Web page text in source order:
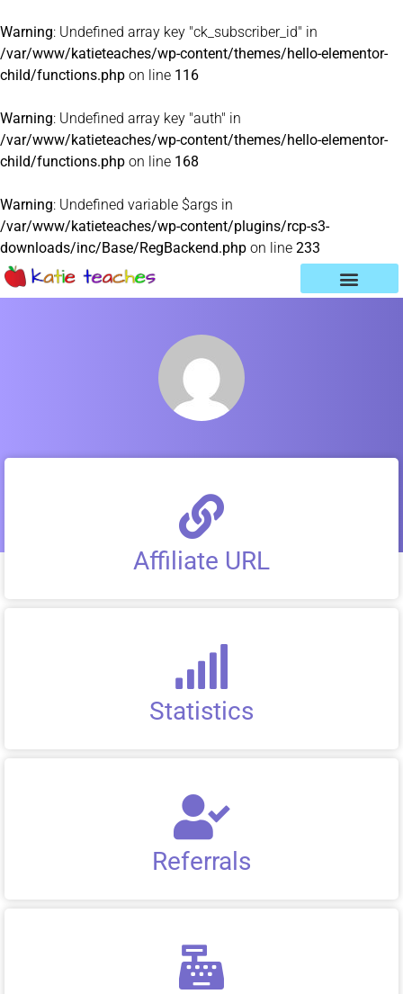
Warning: Undefined array key "ck_subscriber_id" in
/var/www/katieteaches/wp-content/themes/hello-elementor-
child/functions.php on line 116
Warning: Undefined array key "auth" in
/var/www/katieteaches/wp-content/themes/hello-elementor-
child/functions.php on line 168
Warning: Undefined variable $args in
/var/www/katieteaches/wp-content/plugins/rcp-s3-
downloads/inc/Base/RegBackend.php on line 233
Affiliate URL
Statistics
Referrals